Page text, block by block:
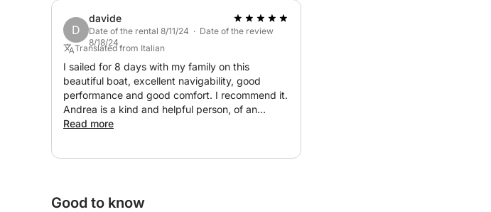
- Fridge, coffee maker, and microwave
- Air conditioning
- TV
- Two double beds
• Exterior:
- Smaller sink
- Table and sofas
D
davide
Date of the rental 8/11/24 · Date of the review
8/18/24
Translated from Italian
I sailed for 8 days with my family on this
beautiful boat, excellent navigability, good
performance and good comfort. I recommend it.
Andrea is a kind and helpful person, of an
excellent level with whom you can communicate
Read more
Good to know